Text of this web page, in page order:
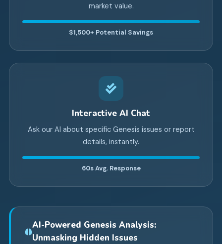
market value.
$1,500+ Potential Savings
Interactive AI Chat
Ask our AI about specific Genesis issues or report
details, instantly.
60s Avg. Response
AI-Powered Genesis Analysis:
Unmasking Hidden Issues